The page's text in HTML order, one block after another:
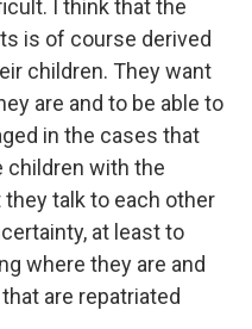
I think that the
is of course derived
children. They want
are and to be able to
in the cases that
children with the
talk to each other
at least to
where they are and
are repatriated